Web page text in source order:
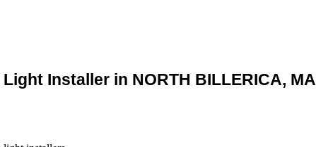
Installer in NORTH BILLERICA, MA